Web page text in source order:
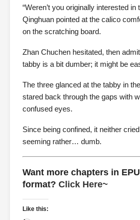
“Weren’t you originally interested in
Qinghuan pointed at the calico
on the scratching board.
Zhan Chuchen hesitated, then
tabby is a bit dumber; it might be
The three glanced at the tabby in
stared back through the gaps with
confused eyes.
Since being confined, it neither
seeming rather… dumb.
Want more chapters in
format? Click Here~
Like this: